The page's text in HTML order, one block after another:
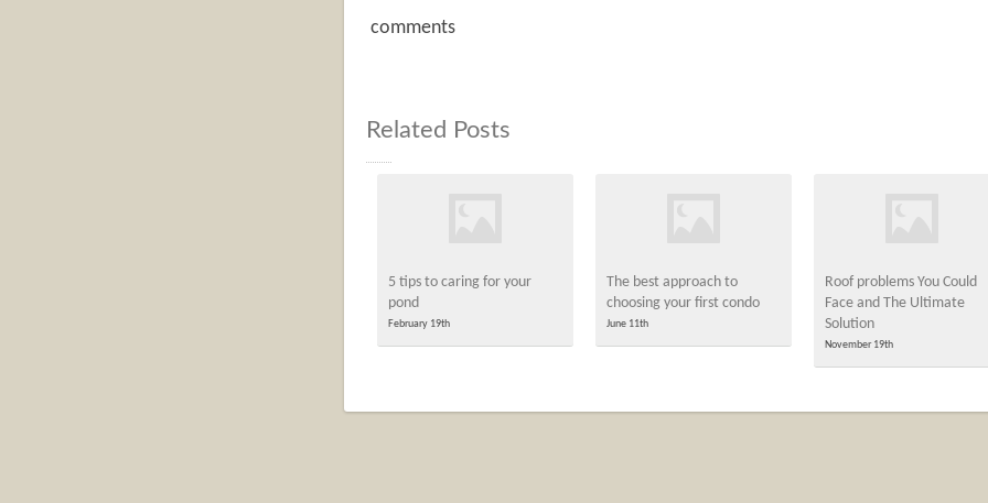
comments
Related Posts
5 tips to caring for your
pond
February 19th
The best approach to
choosing your first condo
June 11th
Roof problems You Could
Face and The Ultimate
Solution
November 19th